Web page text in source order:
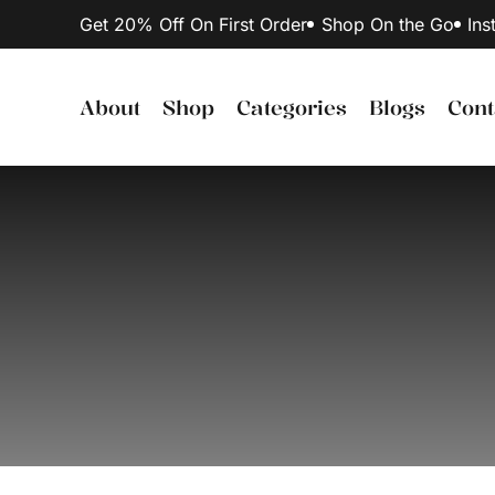
Get 20% Off On First Order Shop On the Go
About Shop Categories Blogs